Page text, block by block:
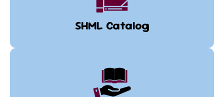
SHML Catalog